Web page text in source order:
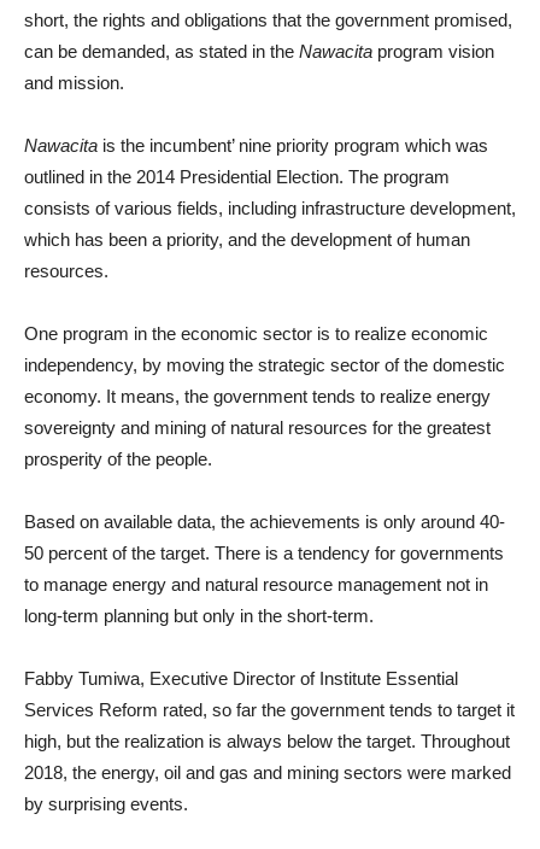
short, the rights and obligations that the government promised,
can be demanded, as stated in the Nawacita program vision
and mission.
Nawacita is the incumbent’ nine priority program which was
outlined in the 2014 Presidential Election. The program
consists of various fields, including infrastructure development,
which has been a priority, and the development of human
resources.
One program in the economic sector is to realize economic
independency, by moving the strategic sector of the domestic
economy. It means, the government tends to realize energy
sovereignty and mining of natural resources for the greatest
prosperity of the people.
Based on available data, the achievements is only around 40-
50 percent of the target. There is a tendency for governments
to manage energy and natural resource management not in
long-term planning but only in the short-term.
Fabby Tumiwa, Executive Director of Institute Essential
Services Reform rated, so far the government tends to target it
high, but the realization is always below the target. Throughout
2018, the energy, oil and gas and mining sectors were marked
by surprising events.